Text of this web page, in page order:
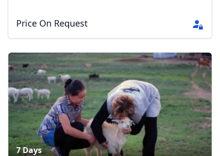
Price On Request
7 Days